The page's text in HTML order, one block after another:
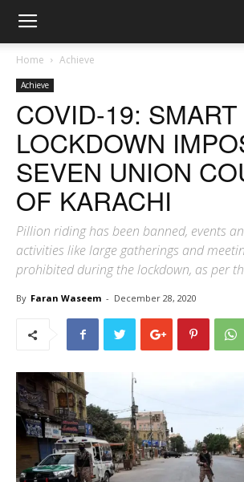
Home Achieve
Achieve
COVID-19: SMART
LOCKDOWN
SEVEN UNION
OF KARACHI
Pillion riding has been banned, events
activities like large gatherings and
prohibited during the lockdown, as per
By Faran Waseem - December 28, 2020